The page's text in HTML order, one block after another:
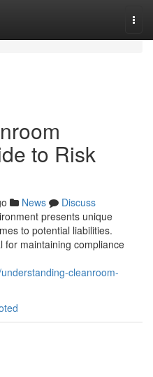
to Risk
News
Discuss
presents unique
to potential liabilities.
for maintaining compliance
cleanroom-